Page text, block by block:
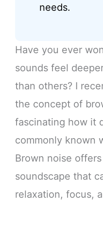
needs.
Have you ever
sounds feel
than others? I
the concept of
fascinating how it
commonly known
Brown noise
soundscape that
relaxation, focus,